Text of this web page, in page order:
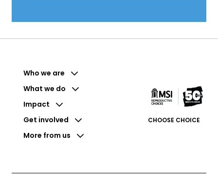
Who we are
What we do
Impact
Get involved
More from us
CHOOSE CHOICE